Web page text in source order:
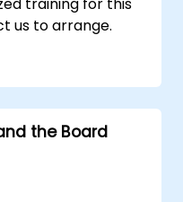
us to arrange.
the Board